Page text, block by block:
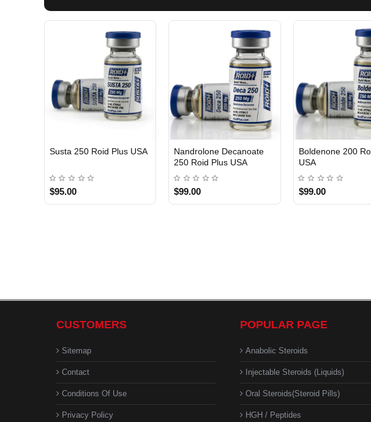
Susta 250 Roid Plus USA
$95.00
Nandrolone Decanoate
250 Roid Plus USA
$99.00
Boldenone 200
USA
$99.00
CUSTOMERS
Sitemap
Contact
Conditions Of Use
Privacy Policy
POPULAR PAGE
Anabolic Steroids
Injectable Steroids (Liquids)
Oral Steroids(Steroid Pills)
HGH / Peptides